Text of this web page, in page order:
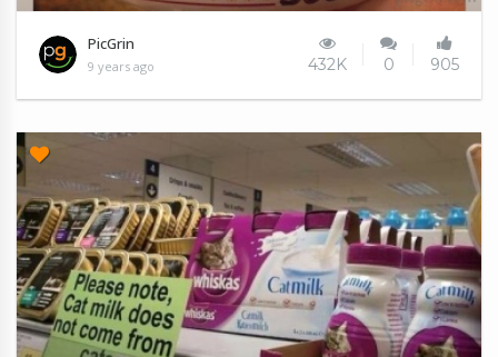
PicGrin
9 years ago 432K 0 905